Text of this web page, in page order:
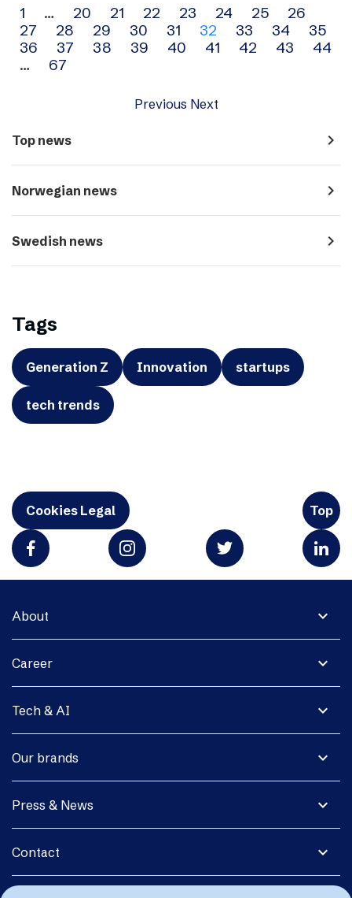
Archive
navigation
1 … 20 21 22 23 24 25
26
27
28 29 30 31 32 33 34
35
36
37 38 39 40 41 42 43
44
…
67
Previous Next
Top news navigate_next
Norwegian news navigate_next
Swedish news navigate_next
Tags
Generation Z Innovation startups
tech trends
Cookies Legal Top
expand_more
About
expand_more
Career
expand_more
Tech & AI
expand_more
Our brands
expand_more
Press & News
expand_more
Contact